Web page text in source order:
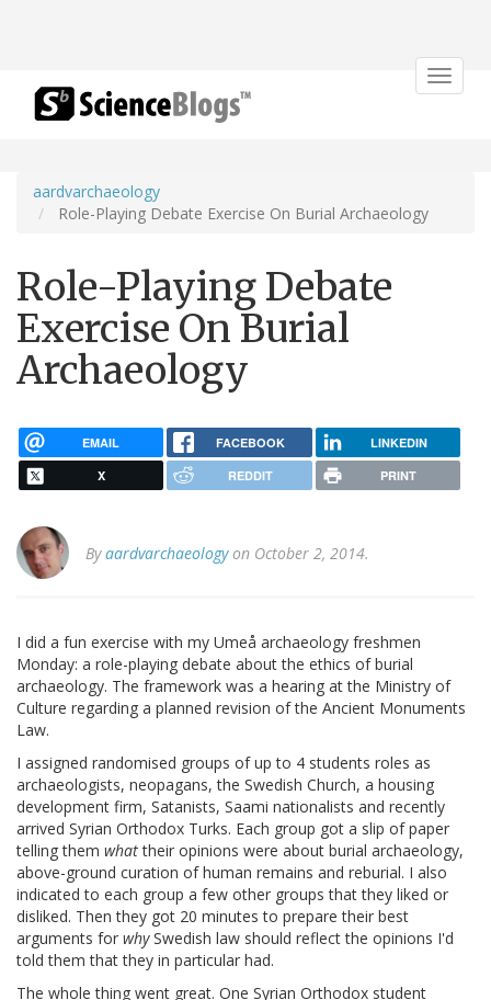
Toggle
aardvarchaeology
Role-Playing Debate Exercise On Burial Archaeology
Role-Playing Debate
Exercise On Burial
Archaeology
EMAIL FACEBOOK LINKEDIN
X REDDIT PRINT
Byaardvarchaeologyon October 2, 2014.
I did a fun exercise with my Umeå archaeology freshmen
Monday: a role-playing debate about the ethics of burial
archaeology. The framework was a hearing at the Ministry of
Culture regarding a planned revision of the Ancient Monuments
Law.
I assigned randomised groups of up to 4 students roles as
archaeologists, neopagans, the Swedish Church, a housing
development firm, Satanists, Saami nationalists and recently
arrived Syrian Orthodox Turks. Each group got a slip of paper
telling them whattheir opinions were about burial archaeology,
above-ground curation of human remains and reburial. I also
indicated to each group a few other groups that they liked or
disliked. Then they got 20 minutes to prepare their best
arguments for whySwedish law should reflect the opinions I'd
told them that they in particular had.
The whole thing went great. One Syrian Orthodox student